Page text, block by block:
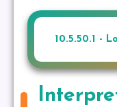
10.5.50.1 -